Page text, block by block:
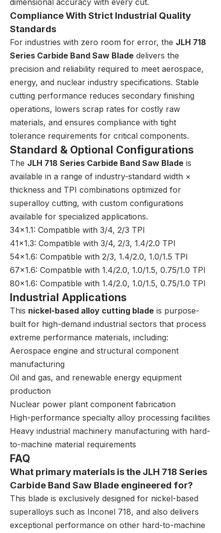
dimensional accuracy with every cut.
Compliance With Strict Industrial Quality
Standards
For industries with zero room for error, the JLH 718
Series Carbide Band Saw Blade delivers the
precision and reliability required to meet aerospace,
energy, and nuclear industry specifications. Stable
cutting performance reduces secondary finishing
operations, lowers scrap rates for costly raw
materials, and ensures compliance with tight
tolerance requirements for critical components.
Standard & Optional Configurations
The JLH 718 Series Carbide Band Saw Blade is
available in a range of industry-standard width ×
thickness and TPI combinations optimized for
superalloy cutting, with custom configurations
available for specialized applications.
34×1.1: Compatible with 3/4, 2/3 TPI
41×1.3: Compatible with 3/4, 2/3, 1.4/2.0 TPI
54×1.6: Compatible with 2/3, 1.4/2.0, 1.0/1.5 TPI
67×1.6: Compatible with 1.4/2.0, 1.0/1.5, 0.75/1.0 TPI
80×1.6: Compatible with 1.4/2.0, 1.0/1.5, 0.75/1.0 TPI
Industrial Applications
This nickel-based alloy cutting blade is purpose-
built for high-demand industrial sectors that process
extreme performance materials, including:
Aerospace engine and structural component
manufacturing
Oil and gas, and renewable energy equipment
production
Nuclear power plant component fabrication
High-performance specialty alloy processing facilities
Heavy industrial machinery manufacturing with hard-
to-machine material requirements
FAQ
What primary materials is the JLH 718 Series
Carbide Band Saw Blade engineered for?
This blade is exclusively designed for nickel-based
superalloys such as Inconel 718, and also delivers
exceptional performance on other hard-to-machine